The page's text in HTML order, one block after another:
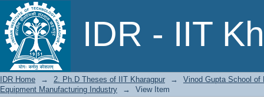
IDR - IIT
Supply Chain Complexities for
Manufacturing Industry
IDR Home → 2. Ph.D Theses of IIT Kharagpur →
Vinod Gupta School of
Equipment Manufacturing Industry
→ View Item